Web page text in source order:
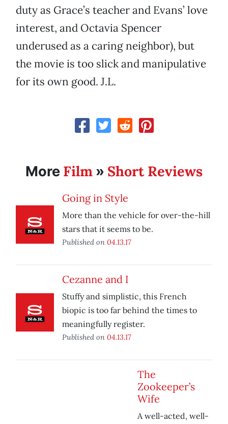
duty as Grace’s teacher and Evans’ love
interest, and Octavia Spencer
underused as a caring neighbor), but
the movie is too slick and manipulative
for its own good. J.L.
More Film » Short Reviews
Going in Style
More than the vehicle for over-the-hill
stars that it seems to be.
Published on 04.13.17
Cezanne and I
Stuffy and simplistic, this French
biopic is too far behind the times to
meaningfully register.
Published on 04.13.17
The
Zookeeper’s
Wife
A well-acted, well-